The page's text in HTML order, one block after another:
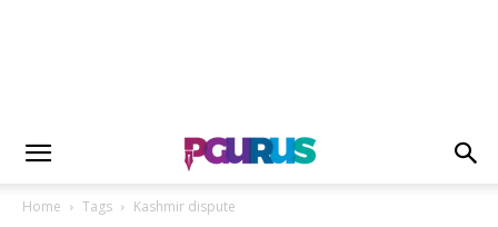
Home Tags Kashmir dispute